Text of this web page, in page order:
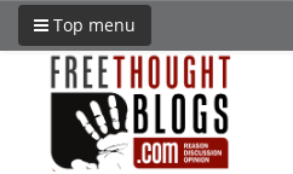
Top menu